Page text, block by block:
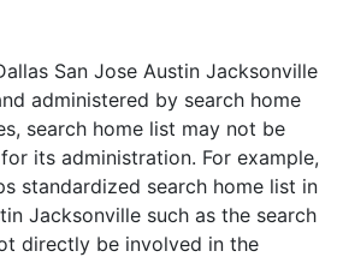
San Jose Austin Jacksonville
administered by search home
search home list may not be
its administration. For example,
standardized search home list in
Jacksonville such as the search
directly be involved in the